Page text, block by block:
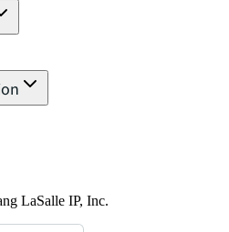
LaSalle IP, Inc.